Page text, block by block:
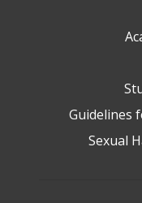
Guidelines
Sexual